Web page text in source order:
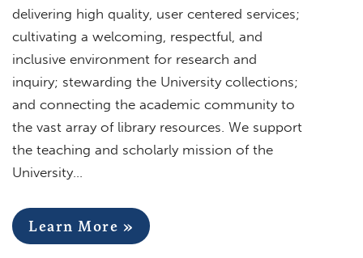
delivering high quality, user­ centered services;
cultivating a welcoming, respectful, and
inclusive environment for research and
inquiry; stewarding the University collections;
and connecting the academic community to
the vast array of library resources. We support
the teaching and scholarly mission of the
University…
Learn More »